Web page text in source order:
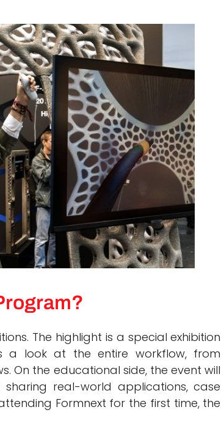
The highlight is a special exhibition
a look at the entire workflow, from
On the educational side, the event will
real-world applications, case
Formnext for the first time, the